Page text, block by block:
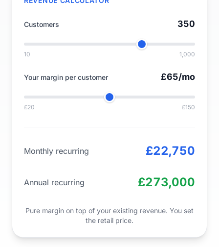
Customers 350
10 1,000
Your margin per customer £65/mo
£20 £150
Monthly recurring £22,750
Annual recurring £273,000
Pure margin on top of your existing revenue. You set
the retail price.